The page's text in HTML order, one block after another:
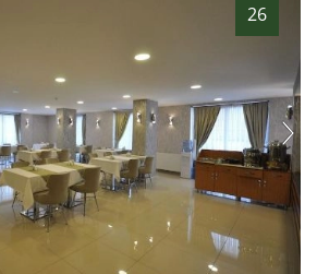
26